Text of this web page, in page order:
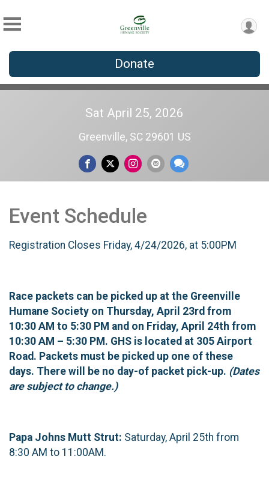
Donate
Sat April 25, 2026
Greenville, SC 29601 US
Event Schedule
Registration Closes Friday, 4/24/2026, at 5:00PM
Race packets can be picked up at the Greenville
Humane Society on Thursday, April 23rd from
10:30 AM to 5:30 PM and on Friday, April 24th from
10:30 AM – 5:30 PM. GHS is located at 305 Airport
Road. Packets must be picked up one of these
days. There will be no day-of packet pick-up. (Dates
are subject to change.)
Papa Johns Mutt Strut: Saturday, April 25th from
8:30 AM to 11:00AM.